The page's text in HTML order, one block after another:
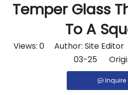
Temper Glass
To A
Views: 0Author: Site Editor
03-25
Inquire